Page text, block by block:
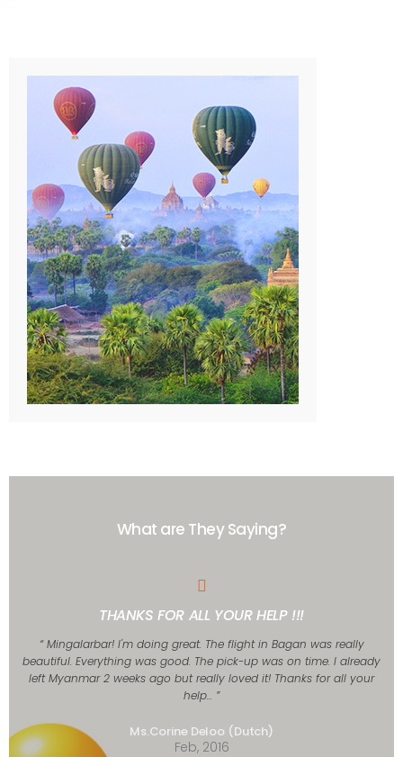
What are They Saying?
THANKS FOR ALL YOUR HELP !!!
“ Mingalarbar! I'm doing great. The flight in Bagan was really
beautiful. Everything was good. The pick-up was on time. I already
left Myanmar 2 weeks ago but really loved it! Thanks for all your
help... ”
Ms.Corine Deloo (Dutch)
Feb, 2016